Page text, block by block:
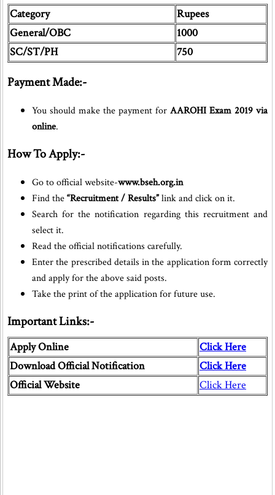
Category
Rupees
General/OBC
1000
SC/ST/PH
750
Payment Made:-
You should make the payment for AAROHI Exam 2019 via
online.
How To Apply:-
Go to official website-www.bseh.org.in
Find the“Recruitment / Results”link and click on it.
Search for the notification regarding this recruitment and
select it.
Read the official notifications carefully.
Enter the prescribed details in the application form correctly
and apply for the above said posts.
Take the print of the application for future use.
Important Links:-
Apply Online
Click Here
Download Official Notification
Click Here
Official Website
Click Here